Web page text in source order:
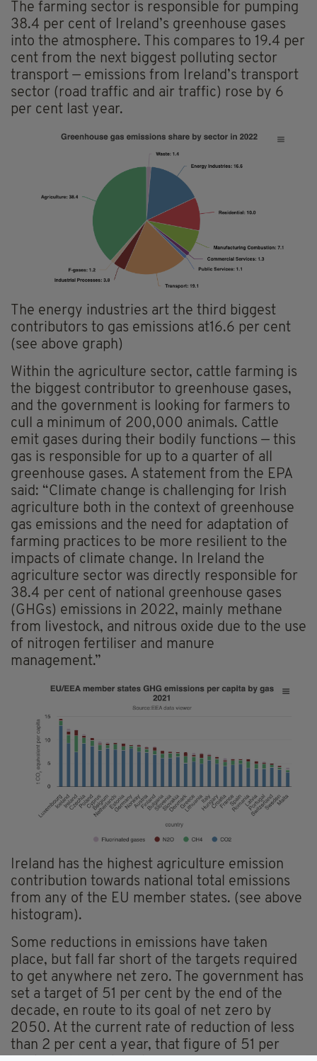
The farming sector is responsible for pumping
38.4 per cent of Ireland’s greenhouse gases
into the atmosphere. This compares to 19.4 per
cent from the next biggest polluting sector
transport — emissions from Ireland’s transport
sector (road traffic and air traffic) rose by 6
per cent last year.
The energy industries art the third biggest
contributors to gas emissions at16.6 per cent
(see above graph)
Within the agriculture sector, cattle farming is
the biggest contributor to greenhouse gases,
and the government is looking for farmers to
cull a minimum of 200,000 animals. Cattle
emit gases during their bodily functions — this
gas is responsible for up to a quarter of all
greenhouse gases. A statement from the EPA
said: “Climate change is challenging for Irish
agriculture both in the context of greenhouse
gas emissions and the need for adaptation of
farming practices to be more resilient to the
impacts of climate change. In Ireland the
agriculture sector was directly responsible for
38.4 per cent of national greenhouse gases
(GHGs) emissions in 2022, mainly methane
from livestock, and nitrous oxide due to the use
of nitrogen fertiliser and manure
management.”
Ireland has the highest agriculture emission
contribution towards national total emissions
from any of the EU member states. (see above
histogram).
Some reductions in emissions have taken
place, but fall far short of the targets required
to get anywhere net zero. The government has
set a target of 51 per cent by the end of the
decade, en route to its goal of net zero by
2050. At the current rate of reduction of less
than 2 per cent a year, that figure of 51 per